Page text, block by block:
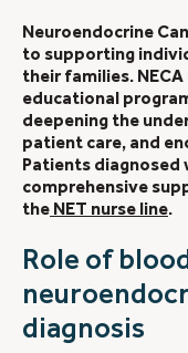
Neuroendocrine
to supporting
their families.
educational
deepening the
patient care, and
Patients diagnosed
comprehensive
the NET nurse line.
Role of
diagnosis